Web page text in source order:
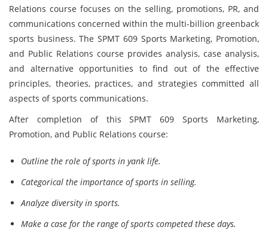
Relations course focuses on the selling, promotions, PR, and
communications concerned within the multi-billion greenback
sports business. The SPMT 609 Sports Marketing, Promotion,
and Public Relations course provides analysis, case analysis,
and alternative opportunities to find out of the effective
principles, theories, practices, and strategies committed all
aspects of sports communications.
After completion of this SPMT 609 Sports Marketing,
Promotion, and Public Relations course:
Outline the role of sports in yank life.
Categorical the importance of sports in selling.
Analyze diversity in sports.
Make a case for the range of sports competed these days.